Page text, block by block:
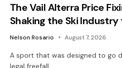
The Vail Alterra Price
Shaking the Ski
Nelson Rosario August 7, 2026
A sport that was designed to go
legal freefall,…